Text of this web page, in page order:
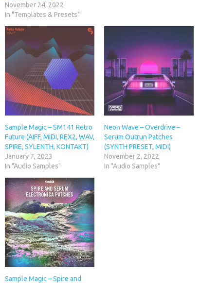
November 24, 2022
In "Templates & Presets"
Sample Magic – SM141 Retro
Future (AIFF, MIDI, REX2, WAV,
SPIRE, SYLENTH, KONTAKT)
January 7, 2023
In "Audio Samples"
Neon Wave – Overdrive –
Serum Outrun Patches
(SYNTH PRESET, MIDI)
November 2, 2022
In "Audio Samples"
Sample Magic – Spire and